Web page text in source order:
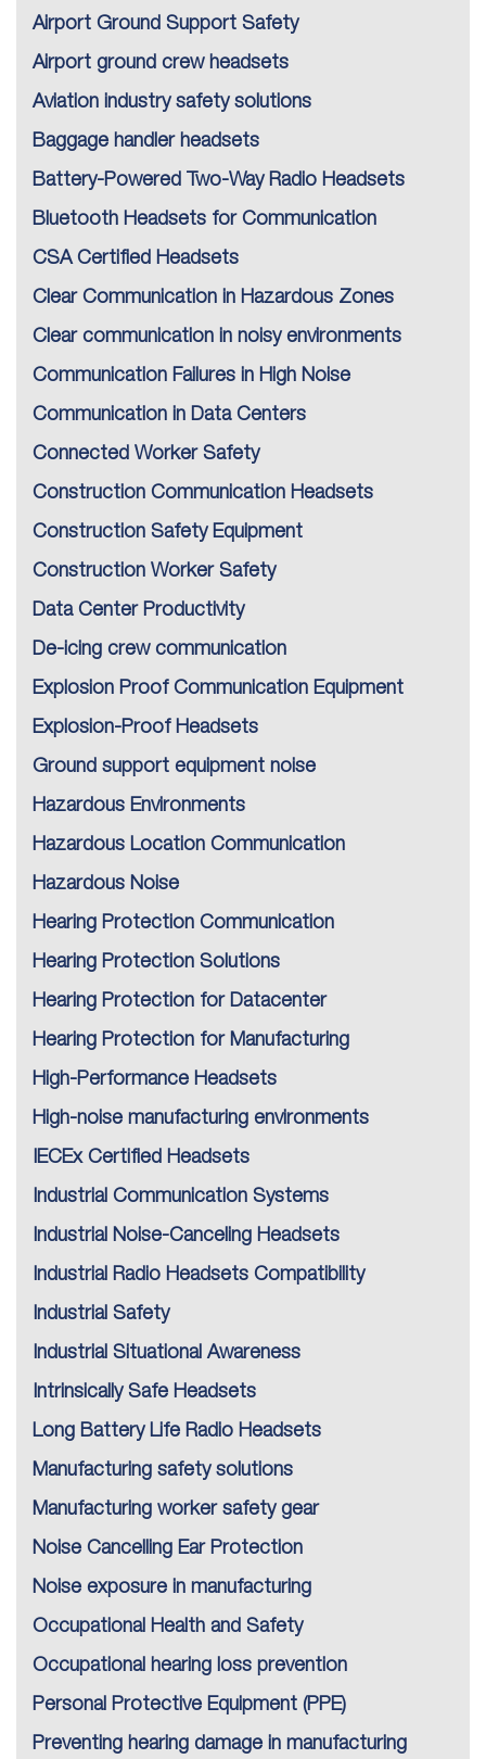
Airport Ground Support Safety
Airport ground crew headsets
Aviation industry safety solutions
Baggage handler headsets
Battery-Powered Two-Way Radio Headsets
Bluetooth Headsets for Communication
CSA Certified Headsets
Clear Communication in Hazardous Zones
Clear communication in noisy environments
Communication Failures in High Noise
Communication in Data Centers
Connected Worker Safety
Construction Communication Headsets
Construction Safety Equipment
Construction Worker Safety
Data Center Productivity
De-icing crew communication
Explosion Proof Communication Equipment
Explosion-Proof Headsets
Ground support equipment noise
Hazardous Environments
Hazardous Location Communication
Hazardous Noise
Hearing Protection Communication
Hearing Protection Solutions
Hearing Protection for Datacenter
Hearing Protection for Manufacturing
High-Performance Headsets
High-noise manufacturing environments
IECEx Certified Headsets
Industrial Communication Systems
Industrial Noise-Canceling Headsets
Industrial Radio Headsets Compatibility
Industrial Safety
Industrial Situational Awareness
Intrinsically Safe Headsets
Long Battery Life Radio Headsets
Manufacturing safety solutions
Manufacturing worker safety gear
Noise Cancelling Ear Protection
Noise exposure in manufacturing
Occupational Health and Safety
Occupational hearing loss prevention
Personal Protective Equipment (PPE)
Preventing hearing damage in manufacturing